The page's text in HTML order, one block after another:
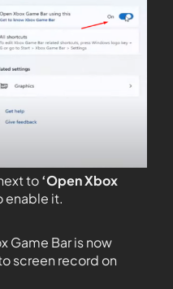
to‘Open Xbox
enable it.
Game Bar is now
screen record on